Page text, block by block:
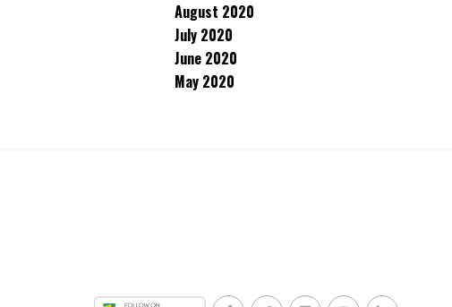
August 2020
July 2020
June 2020
May 2020